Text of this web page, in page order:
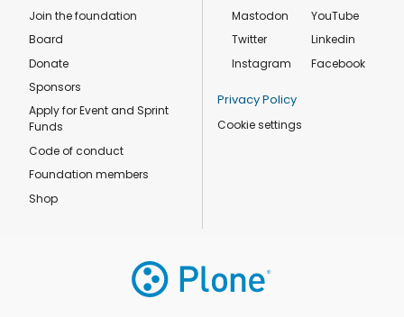
Join the foundation
Board
Donate
Sponsors
Apply for Event and Sprint
Funds
Code of conduct
Foundation members
Shop
Mastodon
Twitter
Instagram
YouTube
Linkedin
Facebook
Privacy Policy
Cookie settings